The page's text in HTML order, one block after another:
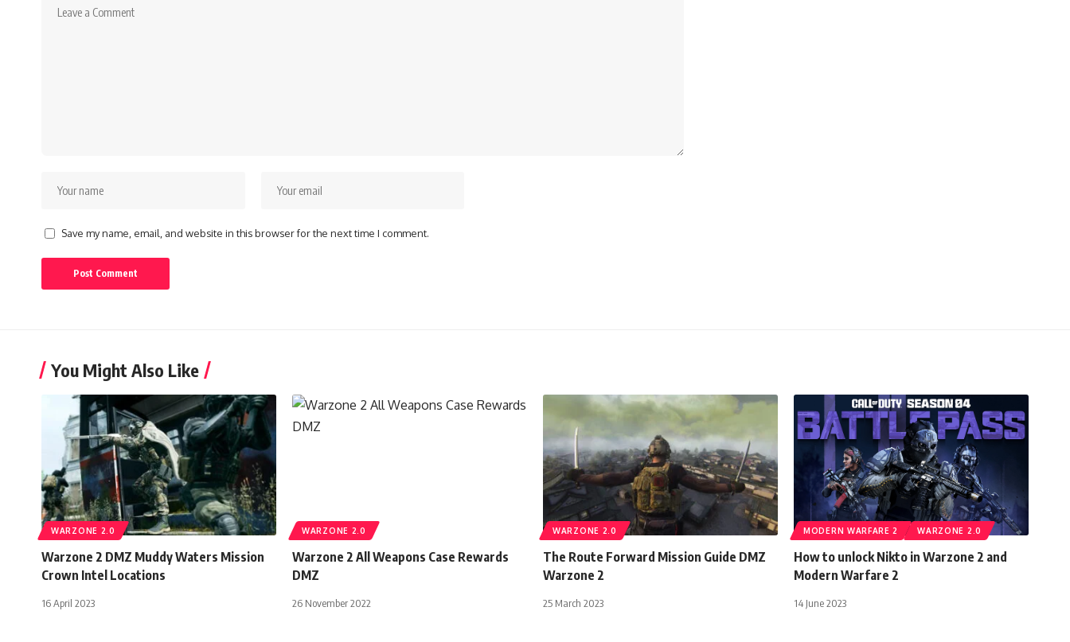
Save my name, email, and website in this browser for the next time I comment.
You Might Also Like
WARZONE 2.0
Warzone 2 DMZ Muddy Waters Mission
Crown Intel Locations
16 April 2023
WARZONE 2.0
Warzone 2 All Weapons Case Rewards
DMZ
26 November 2022
WARZONE 2.0
The Route Forward Mission Guide DMZ
Warzone 2
25 March 2023
MODERN WARFARE 2 WARZONE 2.0
How to unlock Nikto in Warzone 2 and
Modern Warfare 2
14 June 2023